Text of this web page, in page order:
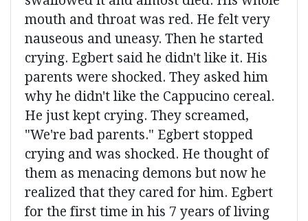
mouth and throat was red. He felt very
nauseous and uneasy. Then he started
crying. Egbert said he didn't like it. His
parents were shocked. They asked him
why he didn't like the Cappucino cereal.
He just kept crying. They screamed,
"We're bad parents." Egbert stopped
crying and was shocked. He thought of
them as menacing demons but now he
realized that they cared for him. Egbert
for the first time in his 7 years of living